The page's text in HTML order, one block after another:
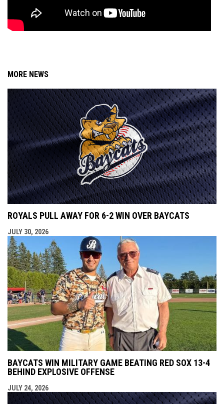
MORE NEWS
ROYALS PULL AWAY FOR 6-2 WIN OVER BAYCATS
JULY 30, 2026
BAYCATS WIN MILITARY GAME BEATING RED SOX 13-4
BEHIND EXPLOSIVE OFFENSE
JULY 24, 2026